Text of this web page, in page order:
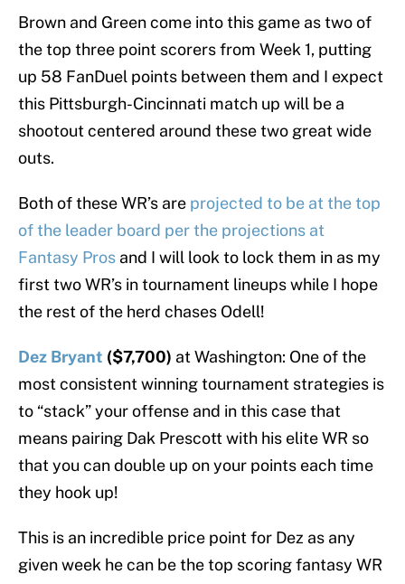
Brown and Green come into this game as two of
the top three point scorers from Week 1, putting
up 58 FanDuel points between them and I expect
this Pittsburgh-Cincinnati match up will be a
shootout centered around these two great wide
outs.
Both of these WR’s are projected to be at the top
of the leader board per the projections at
Fantasy Pros and I will look to lock them in as my
first two WR’s in tournament lineups while I hope
the rest of the herd chases Odell!
Dez Bryant ($7,700) at Washington: One of the
most consistent winning tournament strategies is
to “stack” your offense and in this case that
means pairing Dak Prescott with his elite WR so
that you can double up on your points each time
they hook up!
This is an incredible price point for Dez as any
given week he can be the top scoring fantasy WR